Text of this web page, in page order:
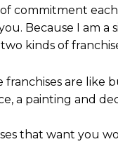
commitment
Because I am
kinds of
franchises are like
a painting and
that want you